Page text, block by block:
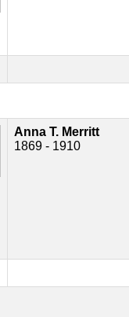
Anna T. Merritt
1869 - 1910